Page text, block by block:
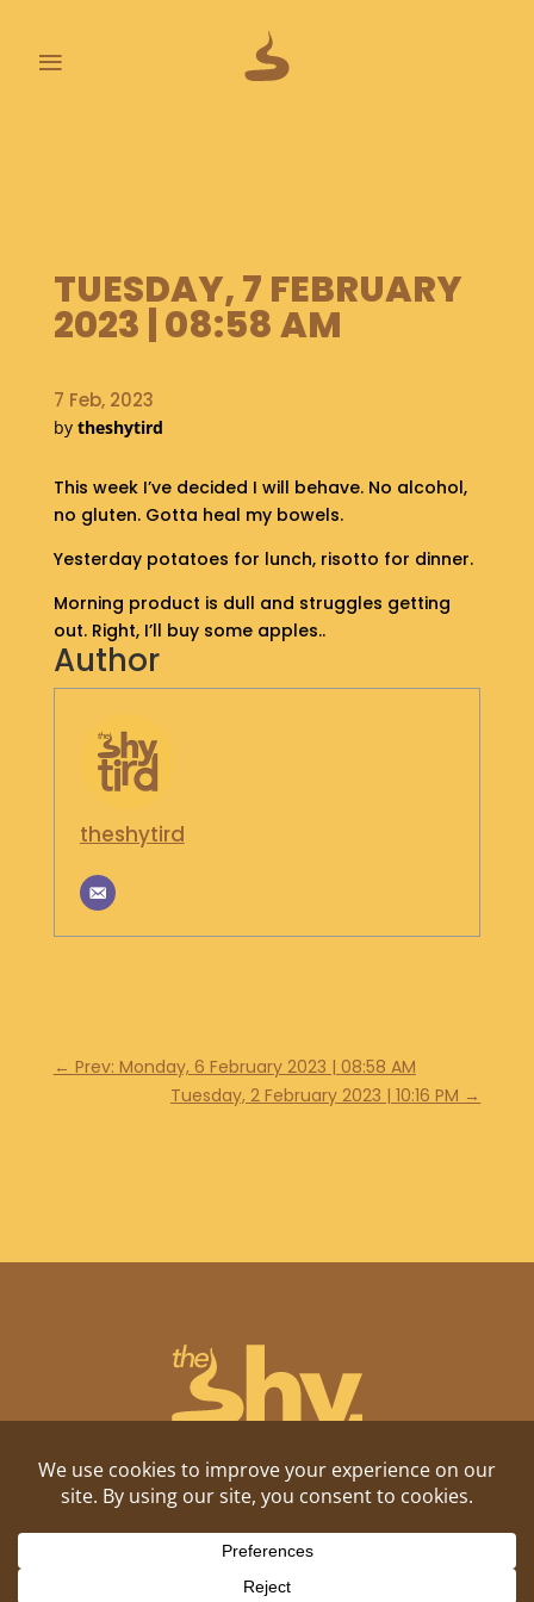
≡
O
O
P
S
A
B
U
T
S
O
P
G
O
C
H
TUESDAY, 7 FEBRUARY
2023 | 08:58 AM
7 Feb, 2023
by theshytird
This week I’ve decided I will behave. No alcohol,
no gluten. Gotta heal my bowels.
Yesterday potatoes for lunch, risotto for dinner.
Morning product is dull and struggles getting
out. Right, I’ll buy some apples..
Author
theshytird
← Prev: Monday, 6 February 2023 | 08:58 AM
Tuesday, 2 February 2023 | 10:16 PM →